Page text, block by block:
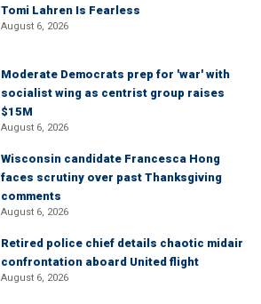
Tomi Lahren Is Fearless
August 6, 2026
Moderate Democrats prep for 'war' with
socialist wing as centrist group raises
$15M
August 6, 2026
Wisconsin candidate Francesca Hong
faces scrutiny over past Thanksgiving
comments
August 6, 2026
Retired police chief details chaotic midair
confrontation aboard United flight
August 6, 2026